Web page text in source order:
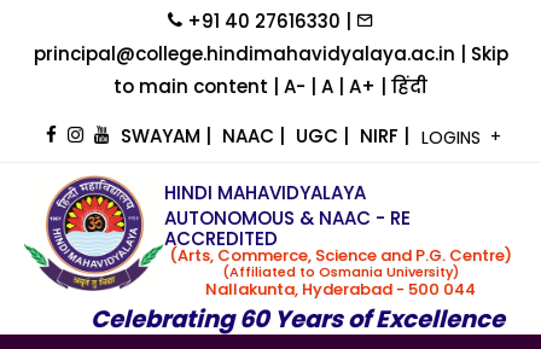
+91 40 27616330 |
principal@college.hindimahavidyalaya.ac.in | Skip
to main content
A- A A+
हिंदी
SWAYAM
NAAC UGC NIRF LOGINS
HINDI MAHAVIDYALAYA
AUTONOMOUS & NAAC - RE
ACCREDITED
(Arts, Commerce, Science and P.G. Centre)
(Affiliated to Osmania University)
Nallakunta, Hyderabad - 500 044
Celebrating 60 Years of Excellence